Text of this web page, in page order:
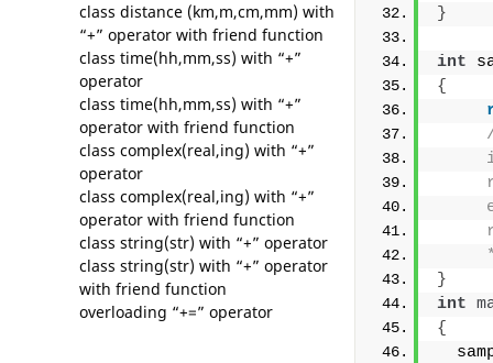
class distance (km,m,cm,mm) with
“+” operator with friend function
class time(hh,mm,ss) with “+”
operator
class time(hh,mm,ss) with “+”
operator with friend function
class complex(real,ing) with “+”
operator
class complex(real,ing) with “+”
operator with friend function
class string(str) with “+” operator
class string(str) with “+” operator
with friend function
overloading “+=” operator
}
int
{
}
int
{